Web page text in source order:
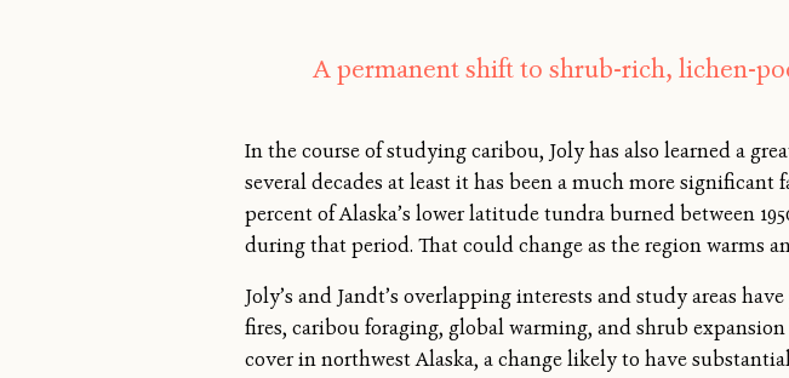
A permanent shift to shrub-rich, lichen-
In the course of studying caribou, Joly has also learned a
several decades at least it has been a much more
percent of Alaska’s lower latitude tundra burned between
during that period. That could change as the region warms
Joly’s and Jandt’s overlapping interests and study areas
fires, caribou foraging, global warming, and shrub
cover in northwest Alaska, a change likely to have